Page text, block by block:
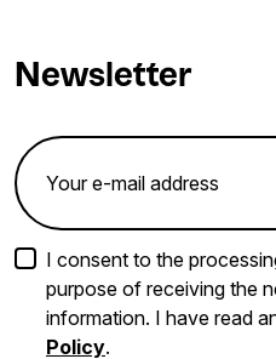
Newsletter
I consent to the
purpose of receiving the
information. I have read
Policy.